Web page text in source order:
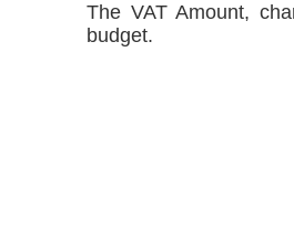
The VAT Amount,
budget.